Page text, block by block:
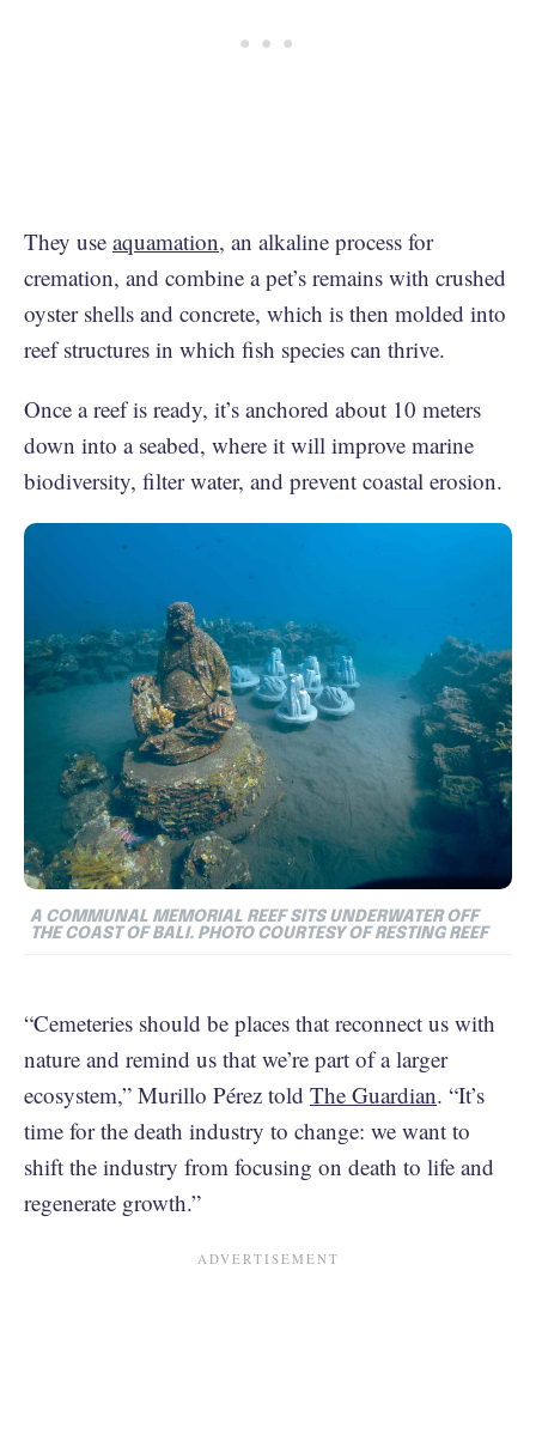
They use aquamation, an alkaline process for
cremation, and combine a pet’s remains with crushed
oyster shells and concrete, which is then molded into
reef structures in which fish species can thrive.
Once a reef is ready, it’s anchored about 10 meters
down into a seabed, where it will improve marine
biodiversity, filter water, and prevent coastal erosion.
A COMMUNAL MEMORIAL REEF SITS UNDERWATER OFF
THE COAST OF BALI. PHOTO COURTESY OF RESTING REEF
“Cemeteries should be places that reconnect us with
nature and remind us that we’re part of a larger
ecosystem,” Murillo Pérez told The Guardian. “It’s
time for the death industry to change: we want to
shift the industry from focusing on death to life and
regenerate growth.”